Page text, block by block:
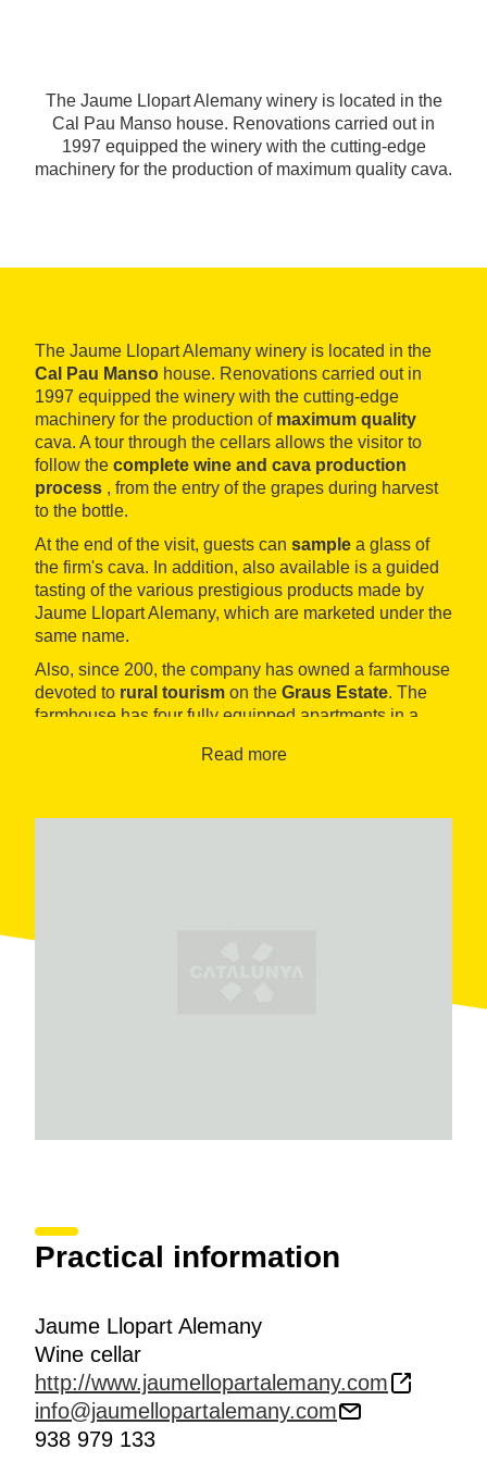
The Jaume Llopart Alemany winery is located in the
Cal Pau Manso house. Renovations carried out in
1997 equipped the winery with the cutting-edge
machinery for the production of maximum quality cava.
The Jaume Llopart Alemany winery is located in the
Cal Pau Manso house. Renovations carried out in
1997 equipped the winery with the cutting-edge
machinery for the production of maximum quality
cava. A tour through the cellars allows the visitor to
follow the complete wine and cava production
process , from the entry of the grapes during harvest
to the bottle.
At the end of the visit, guests can sample a glass of
the firm's cava. In addition, also available is a guided
tasting of the various prestigious products made by
Jaume Llopart Alemany, which are marketed under the
same name.
Also, since 200, the company has owned a farmhouse
devoted to rural tourism on the Graus Estate. The
farmhouse has four fully equipped apartments in a
and interests ofguests. For example, visitors can
Read more
Practical information
Jaume Llopart Alemany
Wine cellar
http://www.jaumellopartalemany.com
info@jaumellopartalemany.com
938 979 133